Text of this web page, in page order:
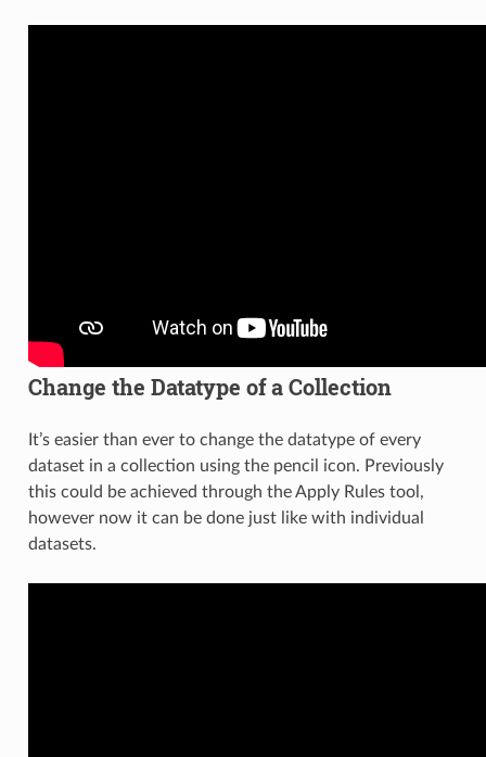
Change the Datatype of a Collection
It’s easier than ever to change the datatype of every
dataset in a collection using the pencil icon. Previously
this could be achieved through the Apply Rules tool,
however now it can be done just like with individual
datasets.